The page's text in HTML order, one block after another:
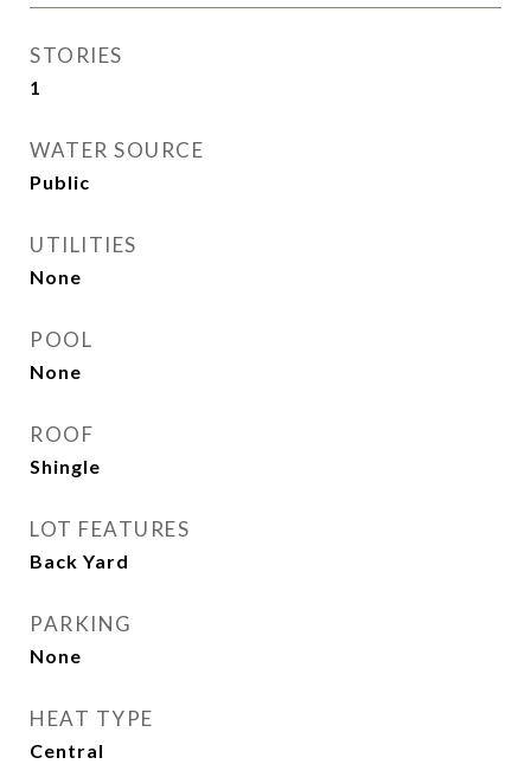
STORIES
1
WATER SOURCE
Public
UTILITIES
None
POOL
None
ROOF
Shingle
LOT FEATURES
Back Yard
PARKING
None
HEAT TYPE
Central